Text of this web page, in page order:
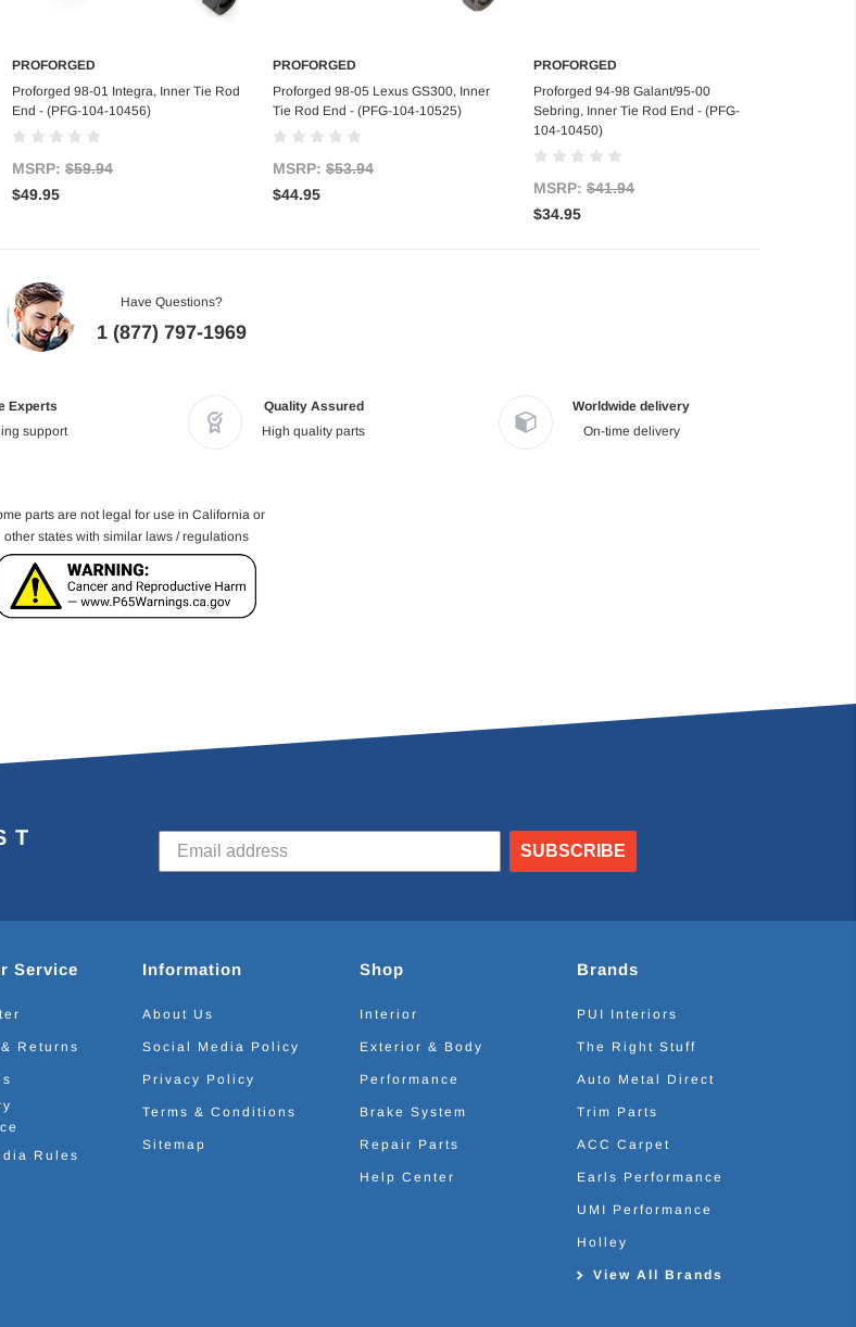
Add to Cart
PROFORGED
Proforged 98-01 Integra, Inner Tie Rod
End - (PFG-104-10456)
MSRP: $59.94
$49.95
Add to Cart
PROFORGED
Proforged 98-05 Lexus GS300, Inner
Tie Rod End - (PFG-104-10525)
MSRP: $53.94
$44.95
Add to Cart
PROFORGED
Proforged 94-98 Galant/95-00
Sebring, Inner Tie Rod End - (PFG-
104-10450)
MSRP: $41.94
$34.95
Have Questions?
1 (877) 797-1969
Experts
support
Quality Assured
High quality parts
Worldwide delivery
On-time delivery
parts are not legal for use in California or
other states with similar laws / regulations
SUBSCRIBE
Service
Returns
Rules
Information
About Us
Social Media Policy
Privacy Policy
Terms & Conditions
Sitemap
Shop
Interior
Exterior & Body
Performance
Brake System
Repair Parts
Help Center
Brands
PUI Interiors
The Right Stuff
Auto Metal Direct
Trim Parts
ACC Carpet
Earls Performance
UMI Performance
Holley
View All Brands